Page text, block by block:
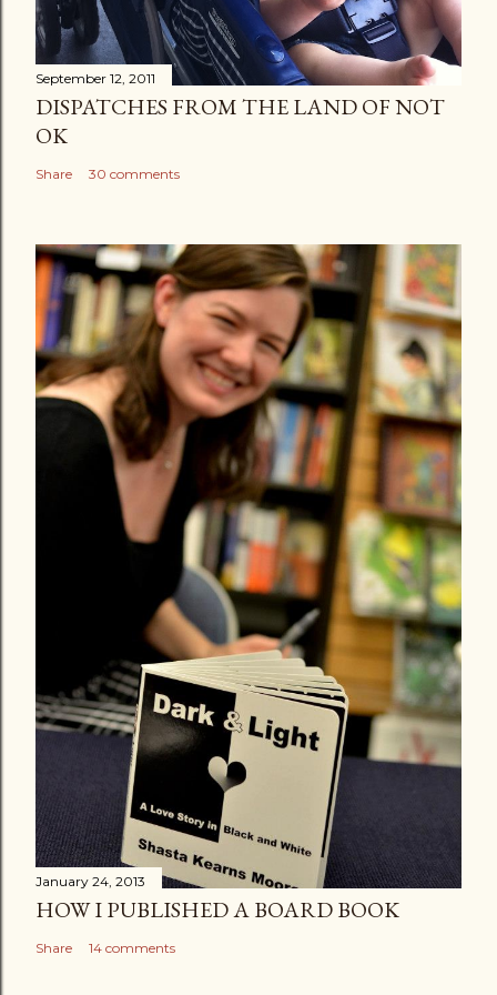
September 12, 2011
DISPATCHES FROM THE LAND OF NOT
OK
Share 30 comments
January 24, 2013
HOW I PUBLISHED A BOARD BOOK
Share 14 comments